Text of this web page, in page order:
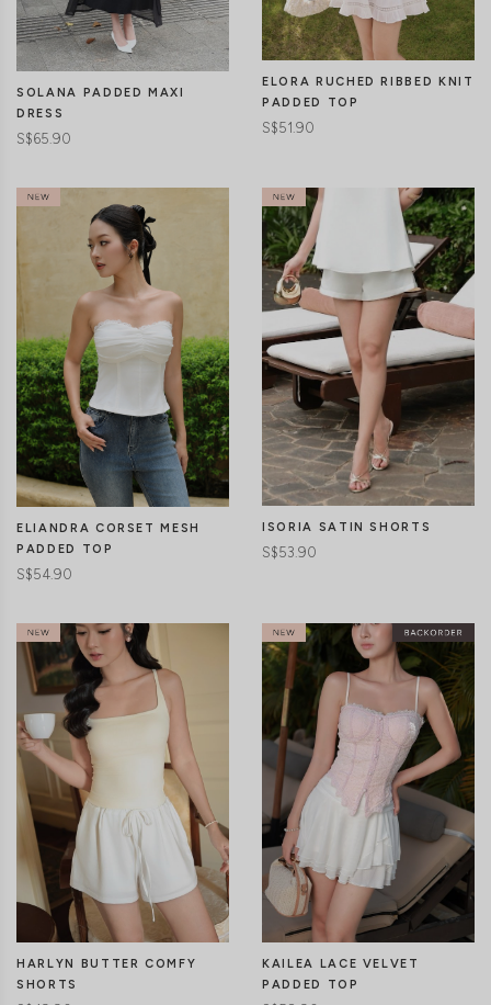
CLICK IN FOR MORE COLOURS
CLICK IN FOR MORE COLOURS
SOLANA PADDED MAXI
DRESS
S$65.90
CLICK IN FOR MORE COLOURS
ELORA RUCHED RIBBED KNIT
PADDED TOP
S$51.90
CLICK IN FOR MORE COLOURS
ELIANDRA CORSET MESH
PADDED TOP
S$54.90
CLICK IN FOR MORE COLOURS
ISORIA SATIN SHORTS
S$53.90
HARLYN BUTTER COMFY
SHORTS
KAILEA LACE VELVET
PADDED TOP